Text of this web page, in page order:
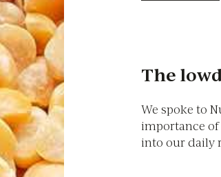
The
We spoke to
importance
into our daily